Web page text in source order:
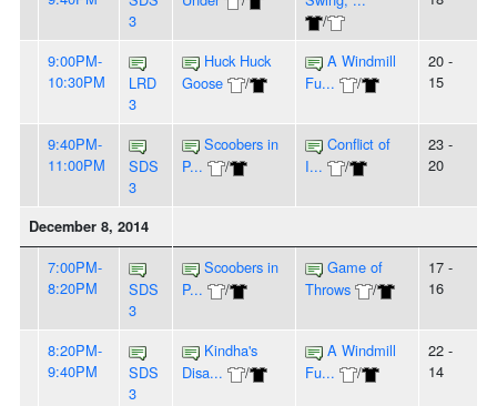
3
/
9:00PM-
10:30PM
LRD
3
Huck Huck
Goose
/
A Windmill
Fu...
/
20 -
15
9:40PM-
11:00PM
SDS
3
Scoobers in
P...
/
Conflict of
I...
/
23 -
20
December 8, 2014
7:00PM-
8:20PM
SDS
3
Scoobers in
P...
/
Game of
Throws
/
17 -
16
8:20PM-
9:40PM
SDS
3
Kindha's
Disa...
/
A Windmill
Fu...
/
22 -
14